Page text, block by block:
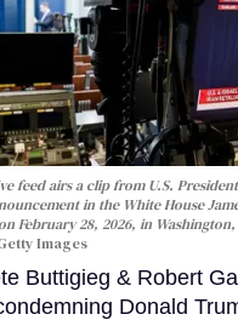
feed airs a clip from U.S.
in the White House
February 28, 2026, in Washington,
Images
Buttigieg & Robert
Donald